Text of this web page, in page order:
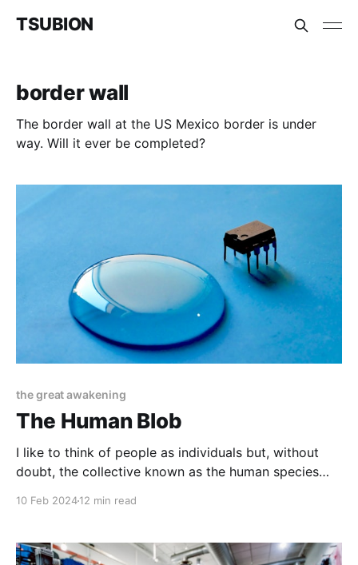
TSUBION
border wall
The border wall at the US Mexico border is under
way. Will it ever be completed?
the great awakening
The Human Blob
I like to think of people as individuals but, without
doubt, the collective known as the human species
define what we have
10 Feb 202412 min read